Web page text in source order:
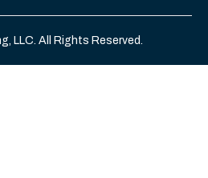
LLC. All Rights Reserved.